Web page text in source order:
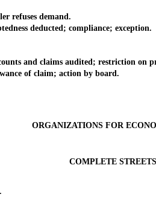
refuses demand.
deducted; compliance; exception.
and claims audited; restriction on
of claim; action by board.
ORGANIZATIONS FOR
COMPLETE